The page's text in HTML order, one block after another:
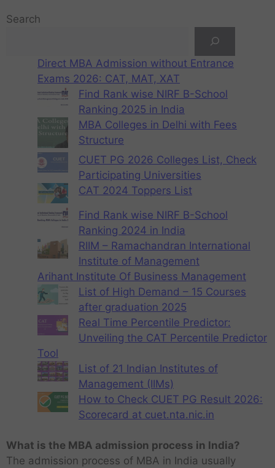
Search
Direct MBA Admission without Entrance
Exams 2026: CAT, MAT, XAT
Find Rank wise NIRF B-School
Ranking 2025 in India
MBA Colleges in Delhi with Fees
Structure
CUET PG 2026 Colleges List, Check
Participating Universities
CAT 2024 Toppers List
Find Rank wise NIRF B-School
Ranking 2024 in India
RIIM – Ramachandran International
Institute of Management
Arihant Institute Of Business Management
List of High Demand – 15 Courses
after graduation 2025
Real Time Percentile Predictor:
Unveiling the CAT Percentile Predictor
Tool
List of 21 Indian Institutes of
Management (IIMs)
How to Check CUET PG Result 2026:
Scorecard at cuet.nta.nic.in
What is the MBA admission process in India?
The admission process of MBA in India usually